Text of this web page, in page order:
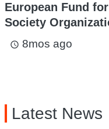
European Fund
Society
access_time 8mos ago
Latest News